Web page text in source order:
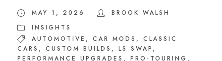
MAY 1, 2026
BROOK WALSH
INSIGHTS
AUTOMOTIVE , CAR MODS ,
CLASSIC
CARS , CUSTOM BUILDS , LS SWAP ,
PERFORMANCE UPGRADES , PRO-TOURING ,